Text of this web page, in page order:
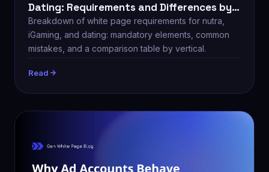
Dating: Requirements and Differences by
Vertical
Breakdown of white page requirements for nutra,
iGaming, and dating: mandatory elements, common
mistakes, and a comparison table by vertical.
Read